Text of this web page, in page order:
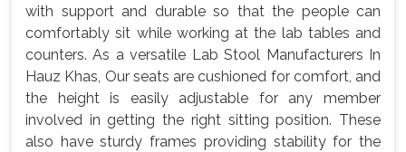
with support and durable so that the people can
comfortably sit while working at the lab tables and
counters. As a versatile Lab Stool Manufacturers In
Hauz Khas, Our seats are cushioned for comfort, and
the height is easily adjustable for any member
involved in getting the right sitting position. These
also have sturdy frames providing stability for the